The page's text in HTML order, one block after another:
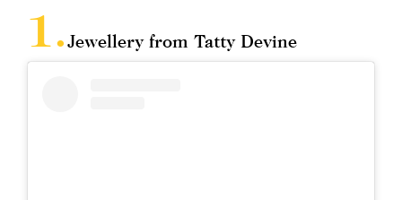
Jewellery from Tatty Devine